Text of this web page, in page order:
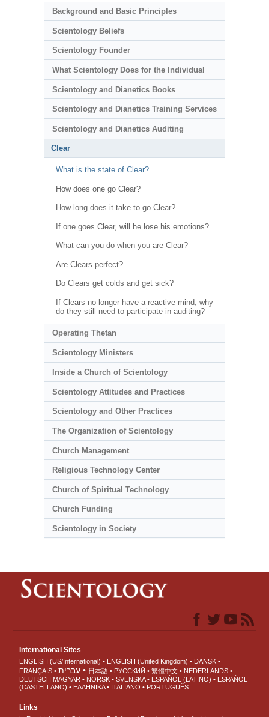
Background and Basic Principles
Scientology Beliefs
Scientology Founder
What Scientology Does for the Individual
Scientology and Dianetics Books
Scientology and Dianetics Training Services
Scientology and Dianetics Auditing
Clear
What is the state of Clear?
How does one go Clear?
How long does it take to go Clear?
If one goes Clear, will he lose his emotions?
What can you do when you are Clear?
Are Clears perfect?
Do Clears get colds and get sick?
If Clears no longer have a reactive mind, why
do they still need to participate in auditing?
Operating Thetan
Scientology Ministers
Inside a Church of Scientology
Scientology Attitudes and Practices
Scientology and Other Practices
The Organization of Scientology
Church Management
Religious Technology Center
Church of Spiritual Technology
Church Funding
Scientology in Society
International Sites
ENGLISH (US/International) ENGLISH (United Kingdom)
DANSK
FRANÇAIS
עברית 日本語 РУССКИЙ 繁體中文
NEDERLANDS
DEUTSCH MAGYAR NORSK SVENSKA ESPAÑOL (LATINO)
ESPAÑOL
(CASTELLANO)
ΕΛΛΗΝΙΚA ITALIANO PORTUGUÊS
Links